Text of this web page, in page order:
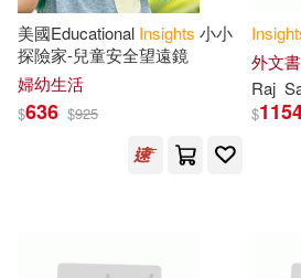
Redfield(22) Tom
Wang(22)
Elizabeth(21) Hill(21)
Incredibuilds(8)
Kregel Pubns(8)
美國Educational Insights 小小
探險家-兒童安全望遠鏡
婦幼生活
$636 $925
外文書
Raj
$